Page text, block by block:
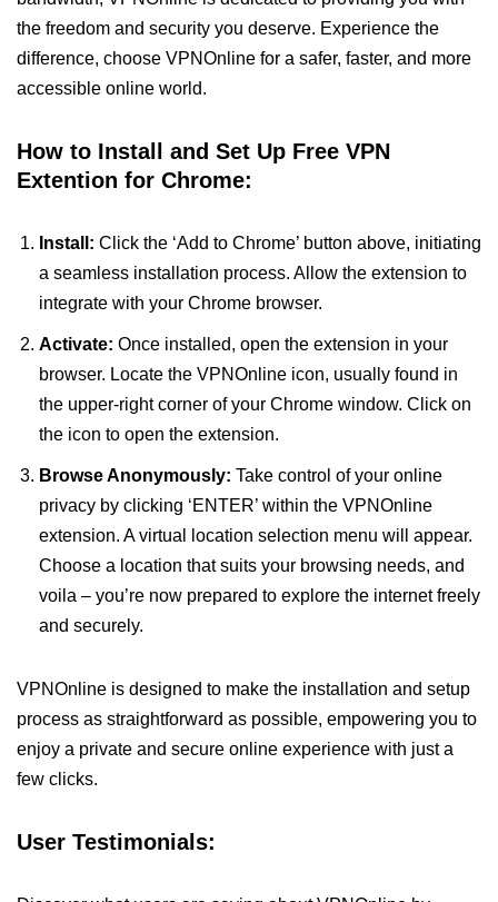
the freedom and security you deserve. Experience the
difference, choose VPNOnline for a safer, faster, and more
accessible online world.
How to Install and Set Up Free VPN
Extention for Chrome:
Install: Click the ‘Add to Chrome’ button above, initiating
a seamless installation process. Allow the extension to
integrate with your Chrome browser.
Activate: Once installed, open the extension in your
browser. Locate the VPNOnline icon, usually found in
the upper-right corner of your Chrome window. Click on
the icon to open the extension.
Browse Anonymously: Take control of your online
privacy by clicking ‘ENTER’ within the VPNOnline
extension. A virtual location selection menu will appear.
Choose a location that suits your browsing needs, and
voila – you’re now prepared to explore the internet freely
and securely.
VPNOnline is designed to make the installation and setup
process as straightforward as possible, empowering you to
enjoy a private and secure online experience with just a
few clicks.
User Testimonials: